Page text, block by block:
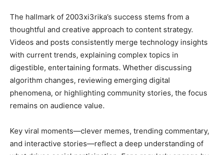
The hallmark of 2003xi3rika’s success stems from a
thoughtful and creative approach to content strategy.
Videos and posts consistently merge technology insights
with current trends, explaining complex topics in
digestible, entertaining formats. Whether discussing
algorithm changes, reviewing emerging digital
phenomena, or highlighting community stories, the focus
remains on audience value.
Key viral moments—clever memes, trending commentary,
and interactive stories—reflect a deep understanding of